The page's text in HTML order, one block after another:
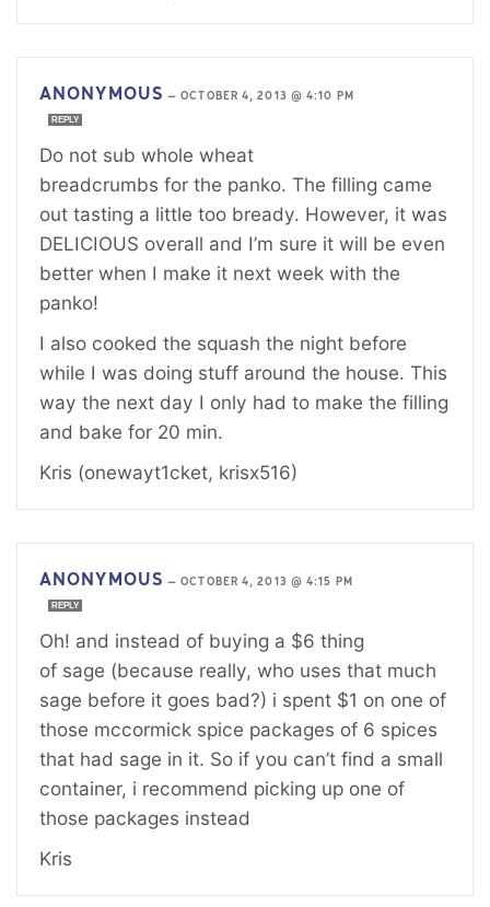
ANONYMOUS —OCTOBER 4, 2013 @ 4:10 PM
REPLY
Do not sub whole wheat
breadcrumbs for the panko. The filling came
out tasting a little too bready. However, it was
DELICIOUS overall and I’m sure it will be even
better when I make it next week with the
panko!
I also cooked the squash the night before
while I was doing stuff around the house. This
way the next day I only had to make the filling
and bake for 20 min.
Kris (onewayt1cket, krisx516)
ANONYMOUS —OCTOBER 4, 2013 @ 4:15 PM
REPLY
Oh! and instead of buying a $6 thing
of sage (because really, who uses that much
sage before it goes bad?) i spent $1 on one of
those mccormick spice packages of 6 spices
that had sage in it. So if you can’t find a small
container, i recommend picking up one of
those packages instead
Kris